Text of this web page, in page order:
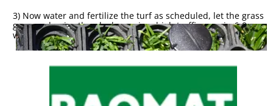
3) Now water and fertilize the turf as scheduled, let the grass
grow and enjoy the plushness in a high traffic area in 6-8
weeks.